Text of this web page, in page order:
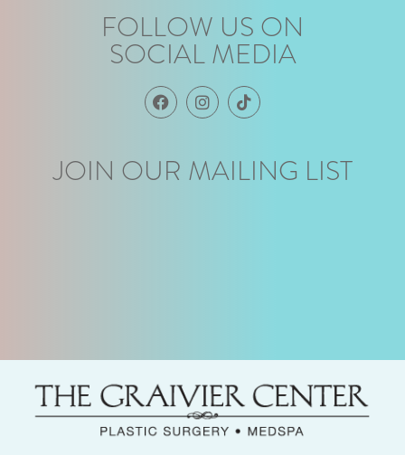
FOLLOW US ON
SOCIAL MEDIA
JOIN OUR MAILING LIST